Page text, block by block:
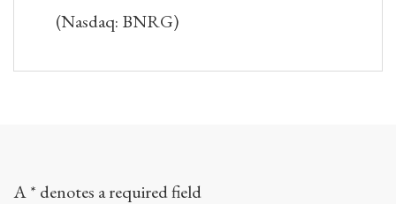
(Nasdaq: BNRG)
A * denotes a required field